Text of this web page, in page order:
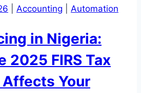
Accounting Automation
in Nigeria:
2025 FIRS Tax
Affects Your